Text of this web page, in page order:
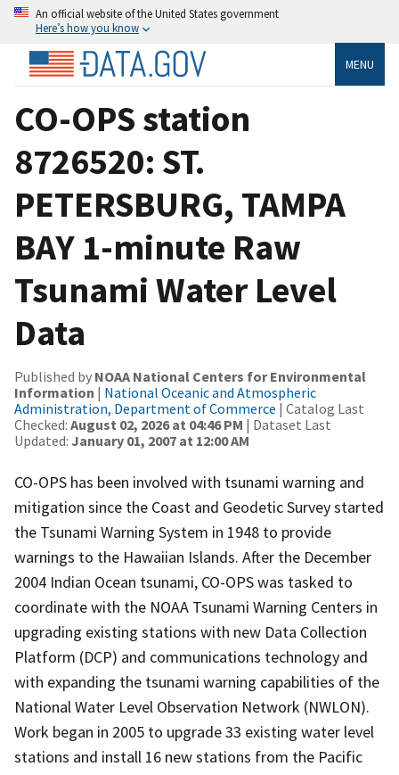
An official website of the United States government
Here’s how you know
MENU
CO-OPS station
8726520: ST.
PETERSBURG, TAMPA
BAY 1-minute Raw
Tsunami Water Level
Data
Published by NOAA National Centers for Environmental
Information | National Oceanic and Atmospheric
Administration, Department of Commerce | Catalog Last
Checked: August 02, 2026 at 04:46 PM | Dataset Last
Updated: January 01, 2007 at 12:00 AM
CO-OPS has been involved with tsunami warning and
mitigation since the Coast and Geodetic Survey started
the Tsunami Warning System in 1948 to provide
warnings to the Hawaiian Islands. After the December
2004 Indian Ocean tsunami, CO-OPS was tasked to
coordinate with the NOAA Tsunami Warning Centers in
upgrading existing stations with new Data Collection
Platform (DCP) and communications technology and
with expanding the tsunami warning capabilities of the
National Water Level Observation Network (NWLON).
Work began in 2005 to upgrade 33 existing water level
stations and install 16 new stations from the Pacific